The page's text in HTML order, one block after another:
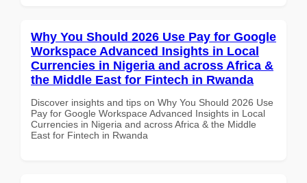
Why You Should 2026 Use Pay for Google
Workspace Advanced Insights in Local
Currencies in Nigeria and across Africa &
the Middle East for Fintech in Rwanda
Discover insights and tips on Why You Should 2026 Use
Pay for Google Workspace Advanced Insights in Local
Currencies in Nigeria and across Africa & the Middle
East for Fintech in Rwanda